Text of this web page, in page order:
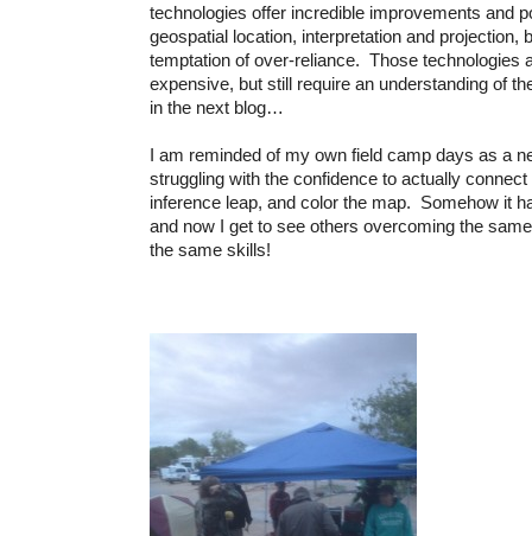
technologies offer incredible improvements and
geospatial location, interpretation and projection,
temptation of over-reliance. Those technologies
expensive, but still require an understanding of
in the next blog…
I am reminded of my own field camp days as a
struggling with the confidence to actually
inference leap, and color the map. Somehow it
and now I get to see others overcoming the
the same skills!